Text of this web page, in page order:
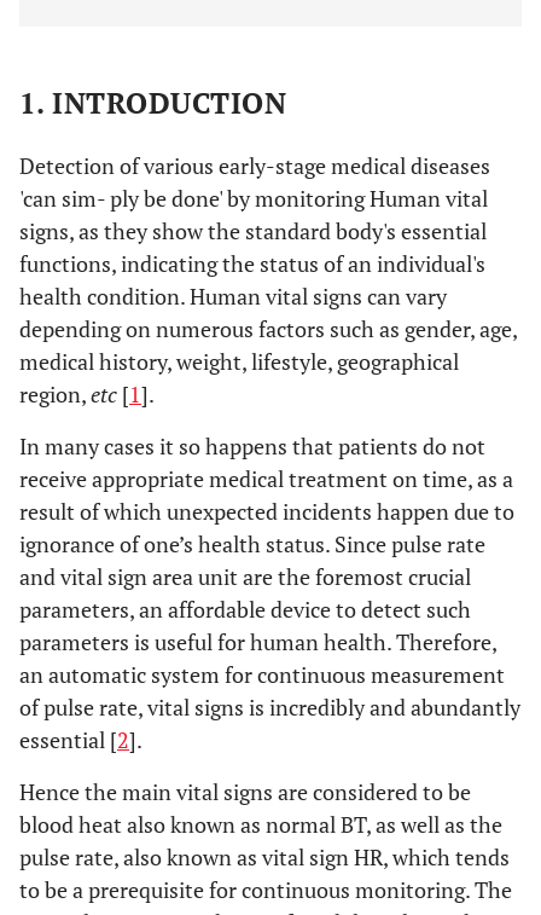
1. INTRODUCTION
Detection of various early-stage medical diseases
'can sim- ply be done' by monitoring Human vital
signs, as they show the standard body's essential
functions, indicating the status of an individual's
health condition. Human vital signs can vary
depending on numerous factors such as gender, age,
medical history, weight, lifestyle, geographical
region,etc [1].
In many cases it so happens that patients do not
receive appropriate medical treatment on time, as a
result of which unexpected incidents happen due to
ignorance of one’s health status. Since pulse rate
and vital sign area unit are the foremost crucial
parameters, an affordable device to detect such
parameters is useful for human health. Therefore,
an automatic system for continuous measurement
of pulse rate, vital signs is incredibly and abundantly
essential [2].
Hence the main vital signs are considered to be
blood heat also known as normal BT, as well as the
pulse rate, also known as vital sign HR, which tends
to be a prerequisite for continuous monitoring. The